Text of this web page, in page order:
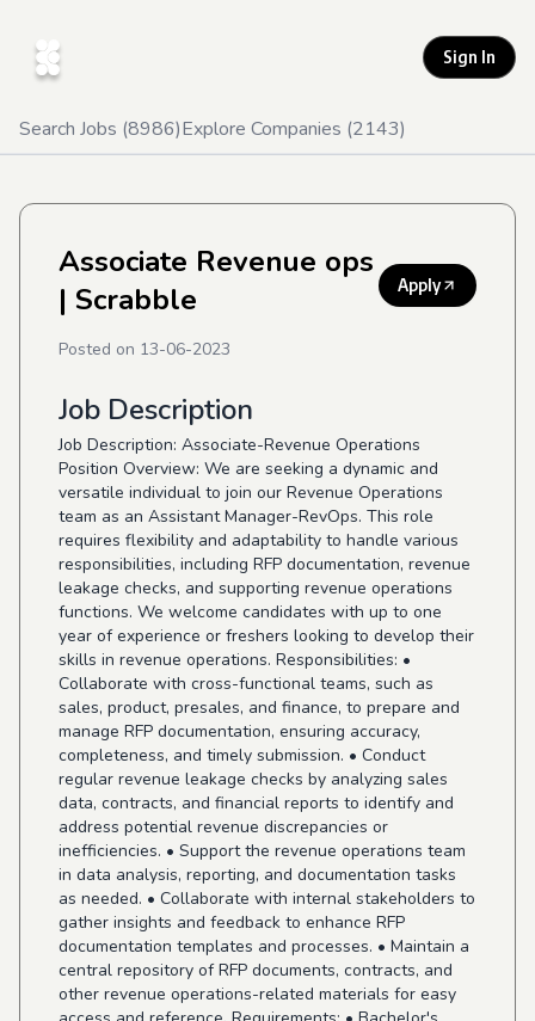
Sign In
Search Jobs (8986)Explore Companies (2143)
Associate Revenue ops
| Scrabble
Apply
Posted on 13-06-2023
Job Description
Job Description: Associate-Revenue Operations
Position Overview: We are seeking a dynamic and
versatile individual to join our Revenue Operations
team as an Assistant Manager-RevOps. This role
requires flexibility and adaptability to handle various
responsibilities, including RFP documentation, revenue
leakage checks, and supporting revenue operations
functions. We welcome candidates with up to one
year of experience or freshers looking to develop their
skills in revenue operations. Responsibilities: •
Collaborate with cross-functional teams, such as
sales, product, presales, and finance, to prepare and
manage RFP documentation, ensuring accuracy,
completeness, and timely submission. • Conduct
regular revenue leakage checks by analyzing sales
data, contracts, and financial reports to identify and
address potential revenue discrepancies or
inefficiencies. • Support the revenue operations team
in data analysis, reporting, and documentation tasks
as needed. • Collaborate with internal stakeholders to
gather insights and feedback to enhance RFP
documentation templates and processes. • Maintain a
central repository of RFP documents, contracts, and
other revenue operations-related materials for easy